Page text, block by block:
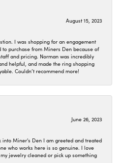
August 15, 2023
I was shopping for an engagement
to purchase from Miners Den because of
and pricing. Norman was incredibly
helpful, and made the ring shopping
Couldn’t recommend more!
June 26, 2023
into Miner's Den I am greeted and treated
who works here is so genuine. I love
jewelry cleaned or pick up something